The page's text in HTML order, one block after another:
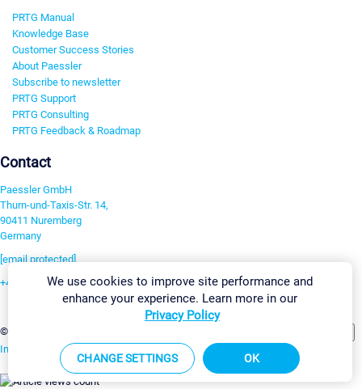
PRTG Manual
Knowledge Base
Customer Success Stories
About Paessler
Subscribe to newsletter
PRTG Support
PRTG Consulting
PRTG Feedback & Roadmap
Contact
Paessler GmbH
Thurn-und-Taxis-Str. 14,
90411 Nuremberg
Germany
[email protected]
+49 911 93775-0
©2026 Paessler GmbH
Imprint Report Vulnerability Download & InstallSitemap
We use cookies to improve site performance and
enhance your experience. Learn more in our
Privacy Policy
CHANGE SETTINGS OK